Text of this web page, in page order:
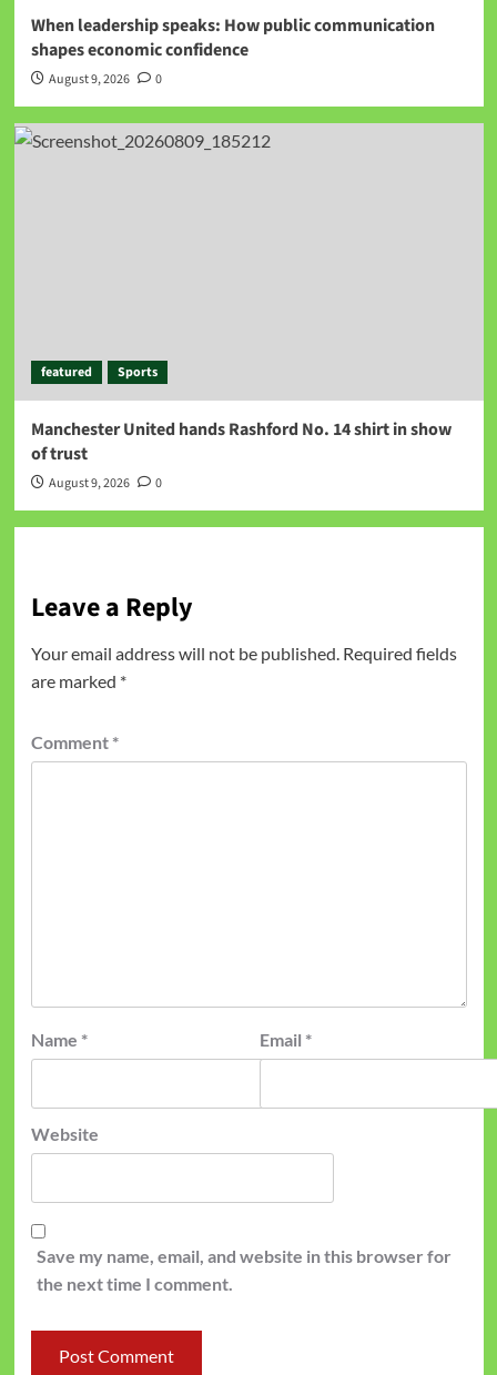
When leadership speaks: How public communication
shapes economic confidence
August 9, 2026 0
featured Sports
Manchester United hands Rashford No. 14 shirt in show
of trust
August 9, 2026 0
Leave a Reply
Your email address will not be published. Required fields
are marked *
Comment *
Name * Email *
Website
Save my name, email, and website in this browser for
the next time I comment.